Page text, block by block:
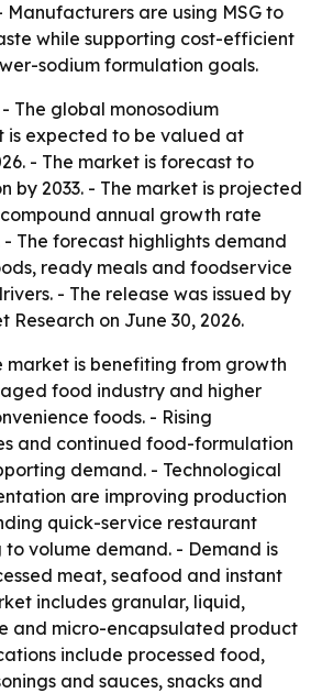
are using MSG to
while supporting cost-efficient
sodium formulation goals.
- The global monosodium
is expected to be valued at
- The market is forecast to
by 2033. - The market is projected
annual growth rate
- The forecast highlights demand
ready meals and foodservice
- The release was issued by
Research on June 30, 2026.
market is benefiting from growth
food industry and higher
foods. - Rising
and continued food-formulation
demand. - Technological
are improving production
quick-service restaurant
volume demand. - Demand is
meat, seafood and instant
includes granular, liquid,
and micro-encapsulated product
include processed food,
and sauces, snacks and